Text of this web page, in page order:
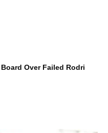
Over Failed Rodri